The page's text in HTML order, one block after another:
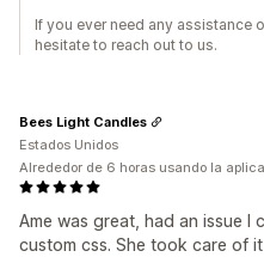
If you ever need any assistance
hesitate to reach out to us.
Ame was great, had an issue I
custom css. She took care of
Bees Light Candles
Estados Unidos
Alrededor de 6 horas usando la